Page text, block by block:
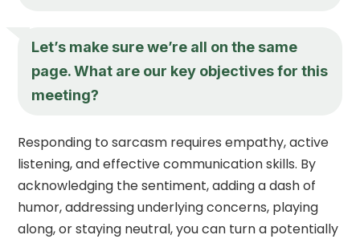
Let’s make sure we’re all on the same
page. What are our key objectives for this
meeting?
Responding to sarcasm requires empathy, active
listening, and effective communication skills. By
acknowledging the sentiment, adding a dash of
humor, addressing underlying concerns, playing
along, or staying neutral, you can turn a potentially